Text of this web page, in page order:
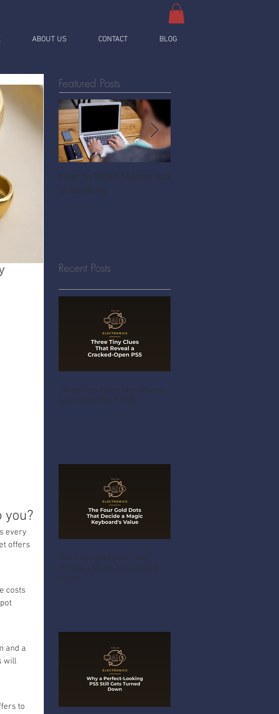
ABOUT US CONTACT BLOG
every
offers
costs
and a
will
to
Featured Posts
How to Make Money out
of Nothing
Recent Posts
Three Tiny Clues That Reveal
a Cracked-Open PS5
The Four Gold Dots That
Decide a Magic Keyboard's
Value